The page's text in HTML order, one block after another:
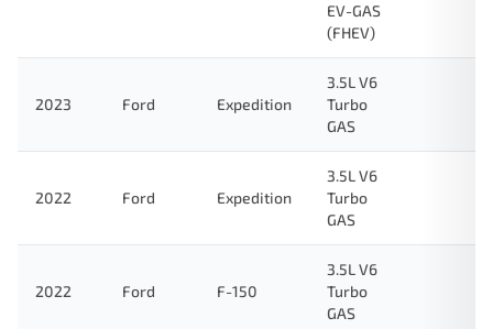
EV-GAS
(FHEV)
2023 Ford Expedition
3.5L V6
Turbo
GAS
2022 Ford Expedition
3.5L V6
Turbo
GAS
2022 Ford F-150
3.5L V6
Turbo
GAS